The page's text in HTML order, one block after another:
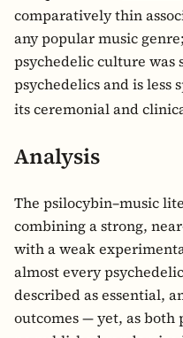
comparatively thin
any popular music
psychedelic culture was
psychedelics and is less
its ceremonial and
Analysis
The psilocybin–music
combining a strong,
with a weak
almost every
described as essential,
outcomes — yet, as both